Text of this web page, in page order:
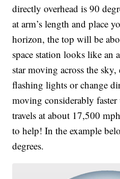
directly overhead is 90
at arm’s length and place
horizon, the top will be
space station looks like an
star moving across the sky,
flashing lights or change
moving considerably
travels at about 17,500
to help! In the example
degrees.